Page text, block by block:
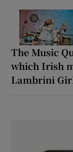
The Music
which Irish
Lambrini